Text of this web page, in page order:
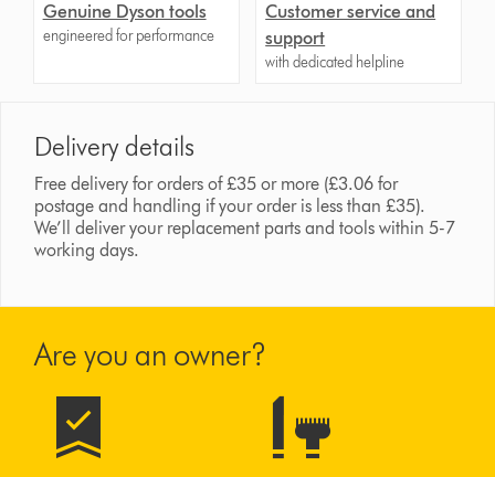
Genuine Dyson tools
engineered for performance
Customer service and
support
with dedicated helpline
Delivery details
Free delivery for orders of £35 or more (£3.06 for
postage and handling if your order is less than £35).
We’ll deliver your replacement parts and tools within 5-7
working days.
Are you an owner?